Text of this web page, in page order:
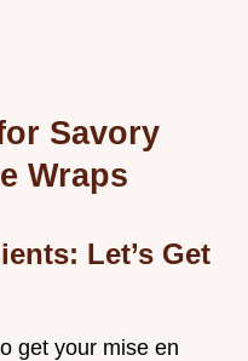
Savory
Wraps
Let’s Get
get your mise en